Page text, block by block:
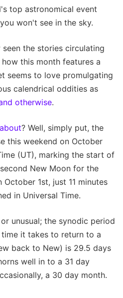
top astronomical event
won't see in the sky.
the stories circulating
this month features a
seems to love promulgating
calendrical oddities as
otherwise.
? Well, simply put, the
this weekend on October
(UT), marking the start of
New Moon for the
1st, just 11 minutes
in Universal Time.
unusual; the synodic period
it takes to return to a
back to New) is 29.5 days
well in to a 31 day
a 30 day month.